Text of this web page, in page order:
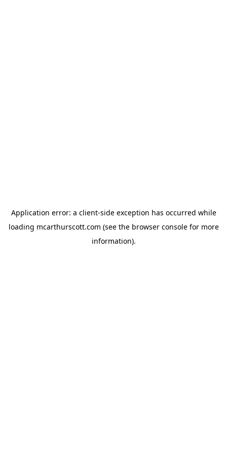
Application error: a client-side exception has occurred while
loading mcarthurscott.com (see the browser consolefor more
information).